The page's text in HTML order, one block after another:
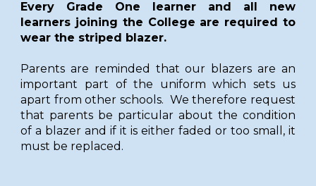
Every Grade One learner and all new
learners joining the College are required to
wear the striped blazer.
Parents are reminded that our blazers are an
important part of the uniform which sets us
apart from other schools. We therefore request
that parents be particular about the condition
of a blazer and if it is either faded or too small, it
must be replaced.